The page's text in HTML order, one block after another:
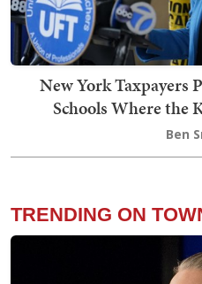
New York Taxpayers
Schools Where the
Ben
TRENDING ON